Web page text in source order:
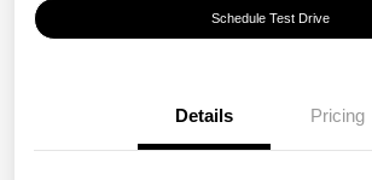
Schedule Test Drive
Details Pricing